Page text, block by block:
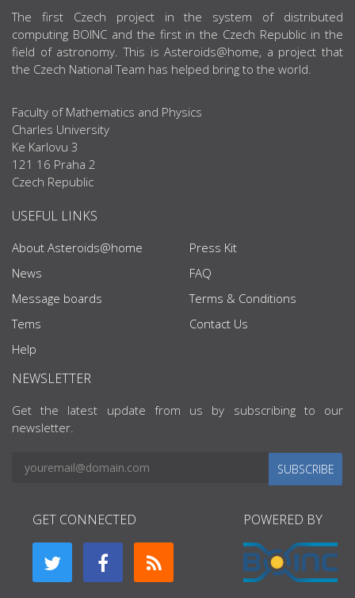
ABOUT US
The first Czech project in the system of distributed
computing BOINC and the first in the Czech Republic in the
field of astronomy. This is Asteroids@home, a project that
the Czech National Team has helped bring to the world.
Faculty of Mathematics and Physics
Charles University
Ke Karlovu 3
121 16 Praha 2
Czech Republic
USEFUL LINKS
About Asteroids@home
News
Message boards
Tems
Help
Press Kit
FAQ
Terms & Conditions
Contact Us
NEWSLETTER
Get the latest update from us by subscribing to our
newsletter.
SUBSCRIBE
GET CONNECTED POWERED BY